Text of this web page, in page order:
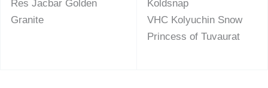
Res Jacbar Golden
Granite
Koldsnap
VHC Kolyuchin Snow
Princess of Tuvaurat